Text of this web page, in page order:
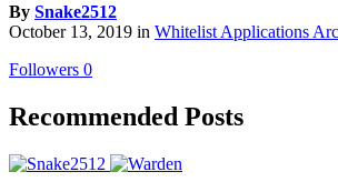
By Snake2512
October 13, 2019 in Whitelist Applications
Followers 0
Recommended Posts